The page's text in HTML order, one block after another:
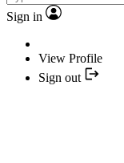
Sign in
View Profile
Sign out